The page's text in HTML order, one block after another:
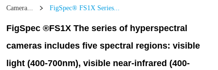
Camera...
FigSpec® FS1X Series...
FigSpec ®FS1X The series of hyperspectral
cameras includes five spectral regions: visible
light (400-700nm), visible near-infrared (400-